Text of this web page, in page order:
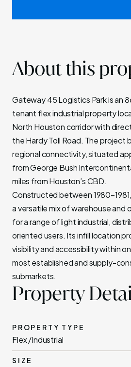
About this
Gateway 45 Logistics Park is an
tenant flex industrial property
North Houston corridor with
the Hardy Toll Road. The project
regional connectivity, situated
from George Bush
miles from Houston’s CBD.
Constructed between
a versatile mix of warehouse
for a range of light industrial,
oriented users. Its infill location
visibility and accessibility within
most established and supply-
submarkets.
Property
PROPERTY TYPE
Flex /Industrial
SIZE